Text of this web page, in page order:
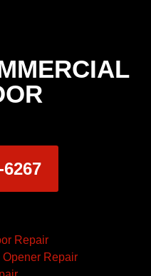
Repair
Repair